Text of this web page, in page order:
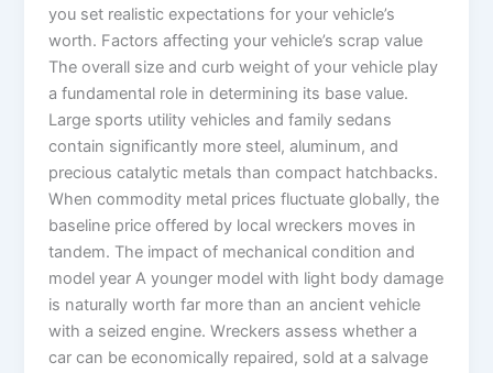
you set realistic expectations for your vehicle’s
worth. Factors affecting your vehicle’s scrap value
The overall size and curb weight of your vehicle play
a fundamental role in determining its base value.
Large sports utility vehicles and family sedans
contain significantly more steel, aluminum, and
precious catalytic metals than compact hatchbacks.
When commodity metal prices fluctuate globally, the
baseline price offered by local wreckers moves in
tandem. The impact of mechanical condition and
model year A younger model with light body damage
is naturally worth far more than an ancient vehicle
with a seized engine. Wreckers assess whether a
car can be economically repaired, sold at a salvage